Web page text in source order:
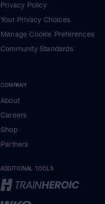
Privacy Policy
Your Privacy Choices
Manage Cookie Preferences
Community Standards
COMPANY
About
Careers
Shop
Partners
ADDITIONAL TOOLS